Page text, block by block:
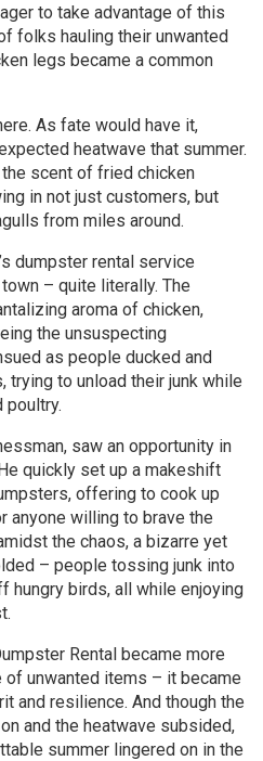
to take advantage of this
folks hauling their unwanted
legs became a common
As fate would have it,
heatwave that summer.
scent of fried chicken
in not just customers, but
from miles around.
dumpster rental service
– quite literally. The
aroma of chicken,
the unsuspecting
as people ducked and
to unload their junk while
poultry.
saw an opportunity in
quickly set up a makeshift
offering to cook up
anyone willing to brave the
the chaos, a bizarre yet
– people tossing junk into
hungry birds, all while enjoying
Rental became more
unwanted items – it became
and resilience. And though the
and the heatwave subsided,
summer lingered on in the